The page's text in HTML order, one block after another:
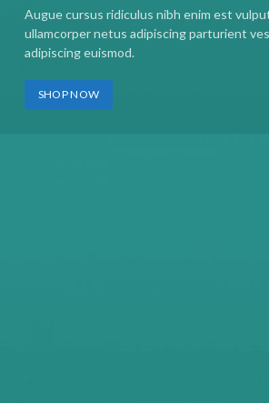
Augue cursus ridiculus nibh enim est
ullamcorper netus adipiscing parturient
adipiscing euismod.
SHOP NOW